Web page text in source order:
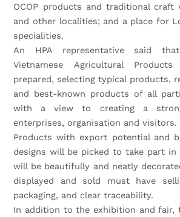
OCOP products and traditional craft
and other localities; and a place for
specialities.
An HPA representative said
Vietnamese Agricultural
prepared, selecting typical products,
and best-known products of all
with a view to creating a
enterprises, organisation and visitors.
Products with export potential and
designs will be picked to take part in
will be beautifully and neatly
displayed and sold must have
packaging, and clear traceability.
In addition to the exhibition and fair,